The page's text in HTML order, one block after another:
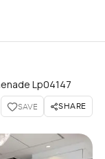
Lp04147
SAVE SHARE